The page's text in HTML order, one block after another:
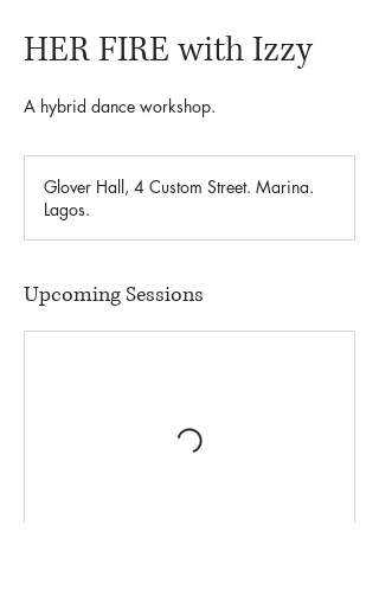
HER FIRE with Izzy
A hybrid dance workshop.
Glover Hall, 4 Custom Street. Marina.
Lagos.
Upcoming Sessions